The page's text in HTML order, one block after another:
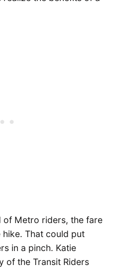
of Metro riders, the fare
That could put
in a pinch. Katie
of the Transit Riders